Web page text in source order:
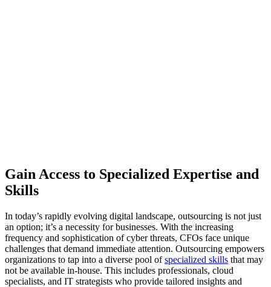
Gain Access to Specialized Expertise and
Skills
In today’s rapidly evolving digital landscape, outsourcing is not just
an option; it’s a necessity for businesses. With the increasing
frequency and sophistication of cyber threats, CFOs face unique
challenges that demand immediate attention. Outsourcing empowers
organizations to tap into a diverse pool ofspecialized skills that may
not be available in-house. This includes professionals, cloud
specialists, and IT strategists who provide tailored insights and